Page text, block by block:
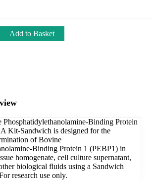
Add to Basket
Binding Protein
Kit-Sandwich is designed for the
of Bovine
Binding Protein 1 (PEBP1) in
homogenate, cell culture supernatant,
biological fluids using a Sandwich
research use only.